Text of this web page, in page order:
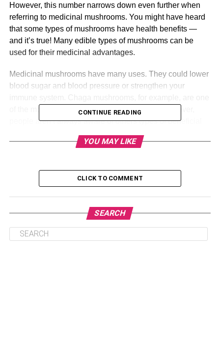
However, this number narrows down even further when
referring to medicinal mushrooms. You might have heard
that some types of mushrooms have health benefits —
and it’s true! Many edible types of mushrooms can be
used for their medicinal advantages.
Medicinal mushrooms have many uses. They could lower
blood sugar and blood pressure or strengthen your
of the most common medicinal mushrooms. However,
people aren’t always aware of others types of beneficial
article will describe the benefits of some less common
Table of Contents
Five Unpopular Medicinal Mushrooms
CONTINUE READING
YOU MAY LIKE
CLICK TO COMMENT
SEARCH